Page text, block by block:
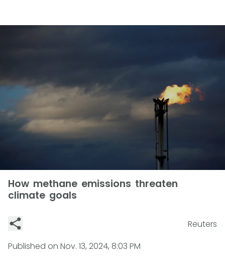
How methane emissions threaten
climate goals
Reuters
Published on Nov. 13, 2024, 8:03 PM